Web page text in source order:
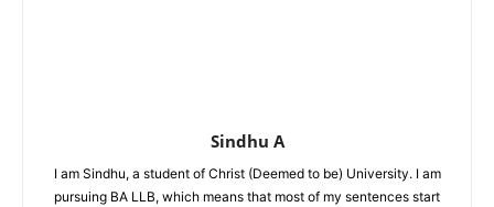
Sindhu A
I am Sindhu, a student of Christ (Deemed to be) University. I am
pursuing BA LLB, which means that most of my sentences start